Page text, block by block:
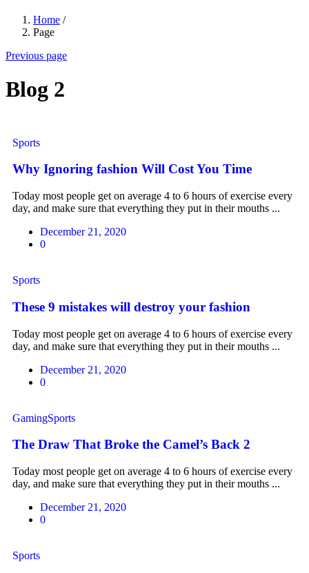
Home /
Page
Previous page
Blog 2
Sports
Why Ignoring fashion Will Cost You Time
Today most people get on average 4 to 6 hours of exercise every
day, and make sure that everything they put in their mouths ...
December 21, 2020
0
Sports
These 9 mistakes will destroy your fashion
Today most people get on average 4 to 6 hours of exercise every
day, and make sure that everything they put in their mouths ...
December 21, 2020
0
GamingSports
The Draw That Broke the Camel’s Back 2
Today most people get on average 4 to 6 hours of exercise every
day, and make sure that everything they put in their mouths ...
December 21, 2020
0
Sports